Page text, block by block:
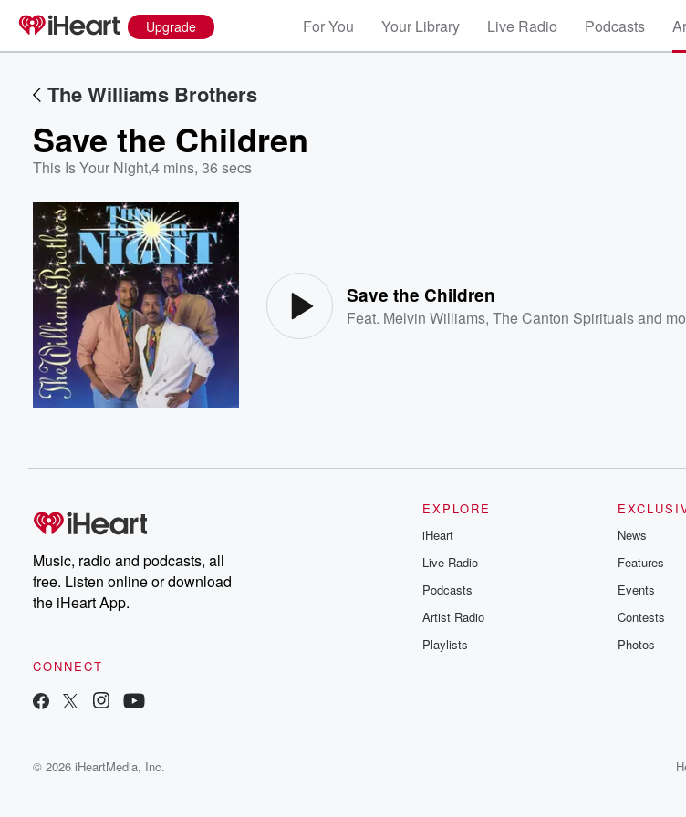
Upgrade For You Your Library Live Radio Podcasts
The Williams Brothers
Save the Children
This Is Your Night,4 mins, 36 secs
Save the Children
Feat. Melvin Williams,The Canton Spiritualsand
Music, radio and podcasts, all
free. Listen online or download
the iHeart App.
CONNECT
EXPLORE
iHeart
Live Radio
Podcasts
Artist Radio
Playlists
News
Features
Events
Contests
Photos
© 2026 iHeartMedia, Inc.